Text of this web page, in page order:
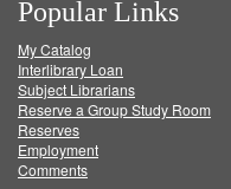
on
Facebook
on
Twitter
on
Popular Links
My Catalog
Interlibrary Loan
Subject Librarians
Reserve a Group Study Room
Reserves
Employment
Comments